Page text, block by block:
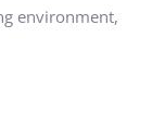
environment,